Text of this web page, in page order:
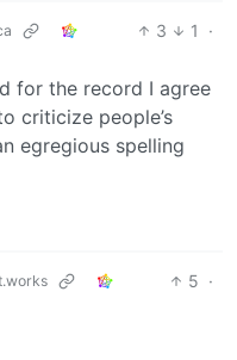
3 1
·
for the record I agree
criticize people’s
egregious spelling
5 ·